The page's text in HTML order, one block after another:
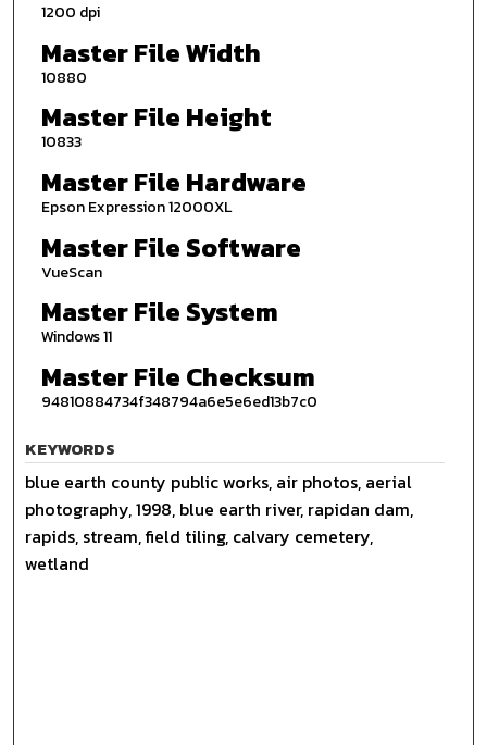
1200 dpi
Master File Width
10880
Master File Height
10833
Master File Hardware
Epson Expression 12000XL
Master File Software
VueScan
Master File System
Windows 11
Master File Checksum
94810884734f348794a6e5e6ed13b7c0
KEYWORDS
blue earth county public works, air photos, aerial
photography, 1998, blue earth river, rapidan dam,
rapids, stream, field tiling, calvary cemetery,
wetland